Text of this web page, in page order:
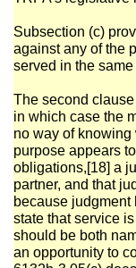
Subsection (c)
against any of the
served in the same
The second
in which case the
no way of
purpose appears
obligations,[18] a
partner, and that
because
state that service
should be both
an opportunity to